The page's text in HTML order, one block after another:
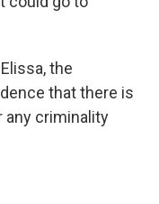
the
that there is
any criminality